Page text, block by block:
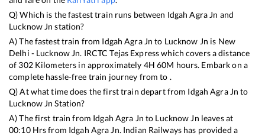
Q) Which is the fastest train runs between Idgah Agra Jn and
Lucknow Jn station?
A) The fastest train from Idgah Agra Jn to Lucknow Jn is New
Delhi - Lucknow Jn. IRCTC Tejas Expresswhich covers a distance
of 302Kilometers in approximately 4H60M hours. Embark on a
complete hassle-free train journey from to .
Q) At what time does the first train depart from Idgah Agra Jn to
Lucknow Jn Station?
A) The first train from Idgah Agra Jn to Lucknow Jn leaves at
00:10Hrs from Idgah Agra Jn. Indian Railways has provided a